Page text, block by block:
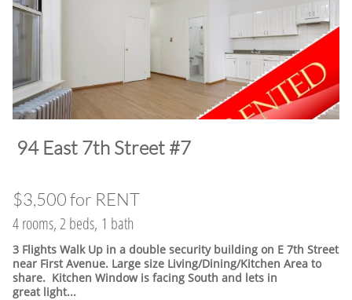
​94 East 7th Street #7
$3,500 for RENT
4 rooms, 2 beds, 1 bath
3 Flights Walk Up in a double security building on E 7th Street
near First Avenue. Large size Living/Dining/Kitchen Area to
share. Kitchen Window is facing South and lets in
great light...